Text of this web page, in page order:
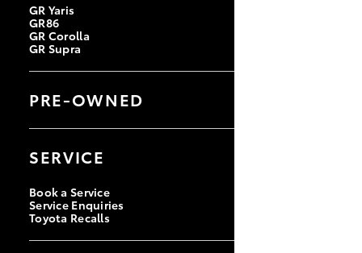
GR Yaris
GR86
GR Corolla
GR Supra
PRE-OWNED
Browse Pre-Owned Vehicles
Instant Valuation Tool
Toyota Certified Pre-Owned
SERVICE
Book a Service
Service Enquiries
Toyota Recalls